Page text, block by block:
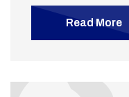
Read More